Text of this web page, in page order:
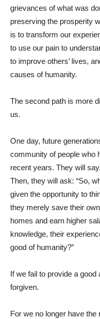
grievances of what was
preserving the prosperity
is to transform our
to use our pain to
to improve others’ lives,
causes of humanity.
The second path is more
us.
One day, future
community of people who
recent years. They will
Then, they will ask: “So,
given the opportunity to
they merely save their
homes and earn higher
knowledge, their
good of humanity?”
If we fail to provide a
forgiven.
For we no longer have the